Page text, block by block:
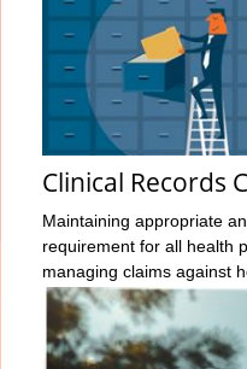
Clinical Records
Maintaining appropriate
requirement for all health
managing claims against
sees too many cases
the standard expected.
professionals to make